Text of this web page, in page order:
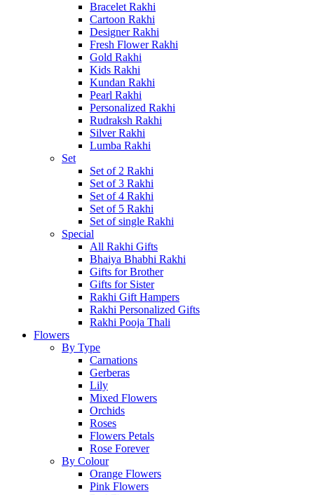
Bracelet Rakhi
Cartoon Rakhi
Designer Rakhi
Fresh Flower Rakhi
Gold Rakhi
Kids Rakhi
Kundan Rakhi
Pearl Rakhi
Personalized Rakhi
Rudraksh Rakhi
Silver Rakhi
Lumba Rakhi
Set
Set of 2 Rakhi
Set of 3 Rakhi
Set of 4 Rakhi
Set of 5 Rakhi
Set of single Rakhi
Special
All Rakhi Gifts
Bhaiya Bhabhi Rakhi
Gifts for Brother
Gifts for Sister
Rakhi Gift Hampers
Rakhi Personalized Gifts
Rakhi Pooja Thali
Flowers
By Type
Carnations
Gerberas
Lily
Mixed Flowers
Orchids
Roses
Flowers Petals
Rose Forever
By Colour
Orange Flowers
Pink Flowers